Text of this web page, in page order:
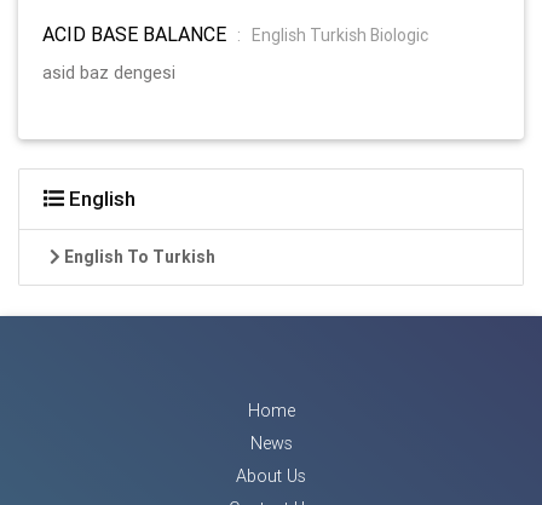
ACID BASE BALANCE :
English Turkish Biologic
asid baz dengesi
English
English To Turkish
Home
News
About Us